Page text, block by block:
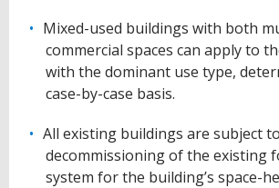
Mixed-used buildings with both
commercial spaces can apply to
with the dominant use type,
case-by-case basis.
All existing buildings are subject to
decommissioning of the existing
system for the building’s space-